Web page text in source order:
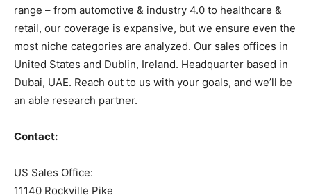
range – from automotive & industry 4.0 to healthcare &
retail, our coverage is expansive, but we ensure even the
most niche categories are analyzed. Our sales offices in
United States and Dublin, Ireland. Headquarter based in
Dubai, UAE. Reach out to us with your goals, and we’ll be
an able research partner.
Contact:
US Sales Office:
11140 Rockville Pike